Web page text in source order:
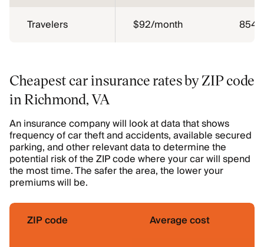
Travelers $92/month 854
Cheapest car insurance rates by ZIP code
in Richmond, VA
An insurance company will look at data that shows
frequency of car theft and accidents, available secured
parking, and other relevant data to determine the
potential risk of the ZIP code where your car will spend
the most time. The safer the area, the lower your
premiums will be.
ZIP code Average cost